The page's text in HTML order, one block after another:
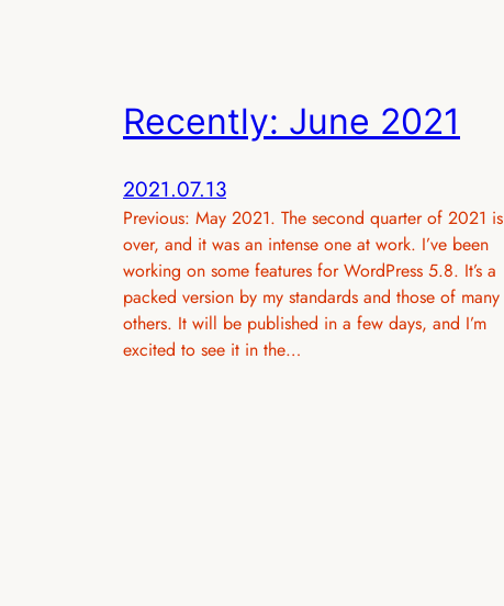
Recently: June 2021
2021.07.13
Previous: May 2021. The second quarter of 2021 is
over, and it was an intense one at work. I’ve been
working on some features for WordPress 5.8. It’s a
packed version by my standards and those of many
others. It will be published in a few days, and I’m
excited to see it in the…